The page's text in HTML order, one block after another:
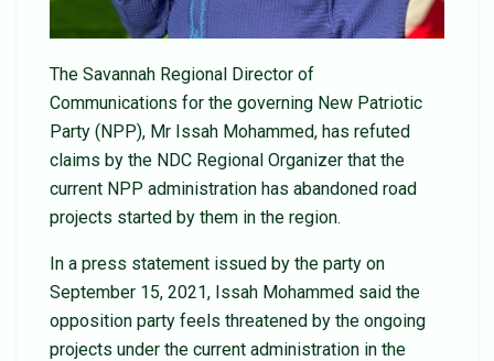
The Savannah Regional Director of
Communications for the governing New Patriotic
Party (NPP), Mr Issah Mohammed, has refuted
claims by the NDC Regional Organizer that the
current NPP administration has abandoned road
projects started by them in the region.
In a press statement issued by the party on
September 15, 2021, Issah Mohammed said the
opposition party feels threatened by the ongoing
projects under the current administration in the